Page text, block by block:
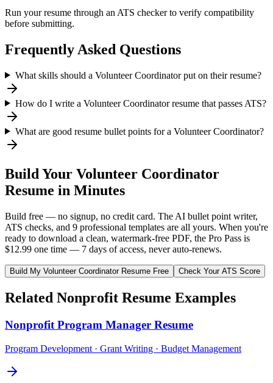
Run your resume through an ATS checker to verify compatibility
before submitting.
Frequently Asked Questions
What skills should a Volunteer Coordinator put on their resume?
How do I write a Volunteer Coordinator resume that passes ATS?
What are good resume bullet points for a Volunteer Coordinator?
Build Your Volunteer Coordinator
Resume in Minutes
Build free — no signup, no credit card. The AI bullet point writer,
ATS checks, and 9 professional templates are all yours. When you're
ready to download a clean, watermark-free PDF, the Pro Pass is
$12.99 one time — 7 days of access, never auto-renews.
Build My Volunteer CoordinatorResume Free Check Your ATS Score
Related Nonprofit Resume Examples
Nonprofit Program Manager Resume
Program Development · Grant Writing · Budget Management